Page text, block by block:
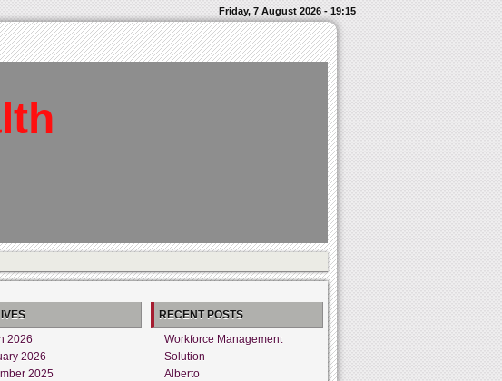
Friday, 7 August 2026 - 19:15
2026
2026
2025
RECENT POSTS
Workforce Management
Solution
Alberto